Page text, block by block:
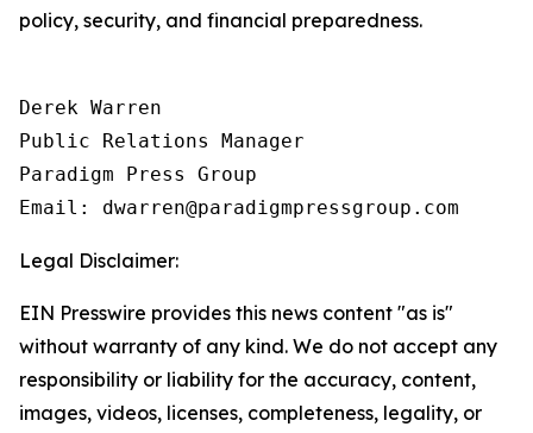
policy, security, and financial preparedness.
Derek Warren
Public Relations Manager
Paradigm Press Group
Email: dwarren@paradigmpressgroup.com
Legal Disclaimer:
EIN Presswire provides this news content "as is"
without warranty of any kind. We do not accept any
responsibility or liability for the accuracy, content,
images, videos, licenses, completeness, legality, or